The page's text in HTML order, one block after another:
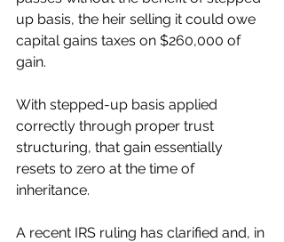
up basis, the heir selling it could owe
capital gains taxes on $260,000 of
gain.
With stepped-up basis applied
correctly through proper trust
structuring, that gain essentially
resets to zero at the time of
inheritance.
A recent IRS ruling has clarified and, in